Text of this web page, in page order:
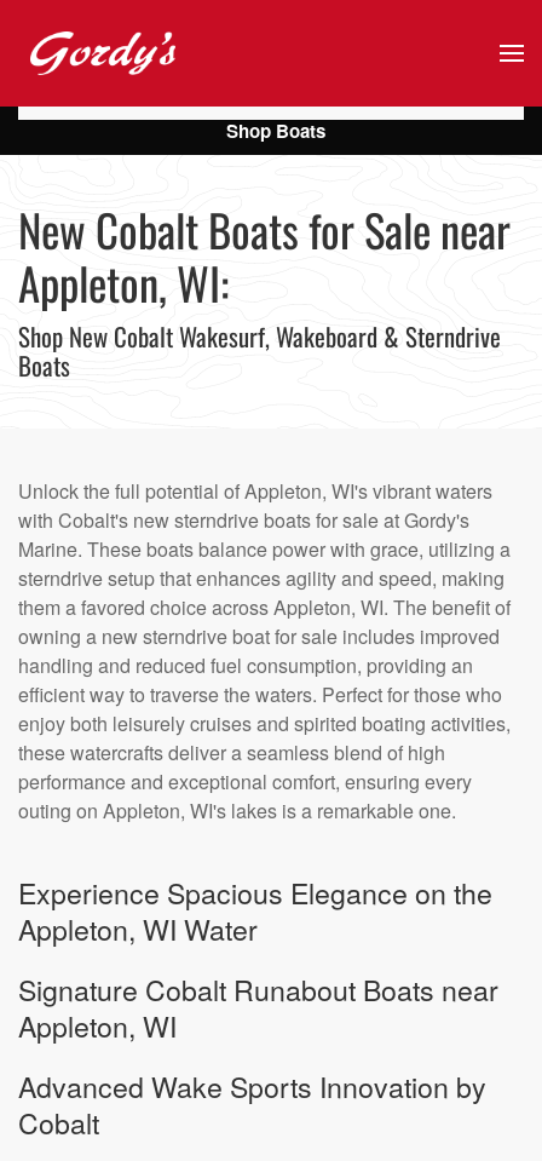
Skip to main content
New Cobalt Boats for Sale near
Appleton, WI:
Shop New Cobalt Wakesurf, Wakeboard & Sterndrive
Boats
Unlock the full potential of Appleton, WI's vibrant waters
with Cobalt's new sterndrive boats for sale at Gordy's
Marine. These boats balance power with grace, utilizing a
sterndrive setup that enhances agility and speed, making
them a favored choice across Appleton, WI. The benefit of
owning a new sterndrive boat for sale includes improved
handling and reduced fuel consumption, providing an
efficient way to traverse the waters. Perfect for those who
enjoy both leisurely cruises and spirited boating activities,
these watercrafts deliver a seamless blend of high
performance and exceptional comfort, ensuring every
outing on Appleton, WI's lakes is a remarkable one.
Experience Spacious Elegance on the
Appleton, WI Water
Signature Cobalt Runabout Boats near
Appleton, WI
Advanced Wake Sports Innovation by
Cobalt
Shop Boats